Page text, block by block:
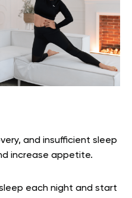
and insufficient sleep
increase appetite.
each night and start